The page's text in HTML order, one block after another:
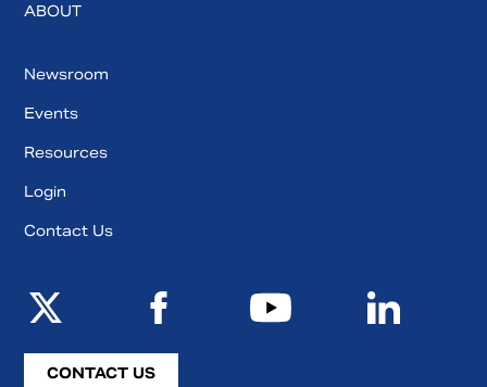
ABOUT
Newsroom
Events
Resources
Login
Contact Us
CONTACT US